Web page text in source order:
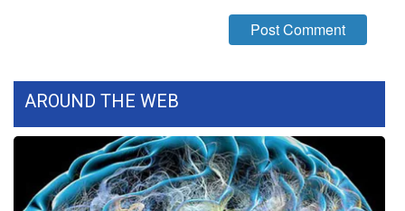
My MS
WCBI – LP
AROUND THE WEB